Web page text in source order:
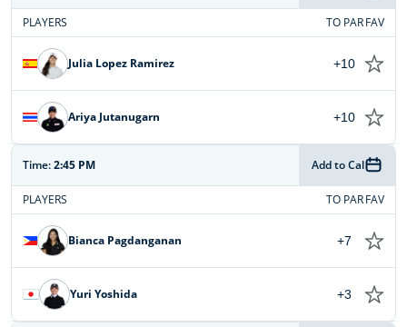
PLAYERS TO PAR FAV
Julia Lopez Ramirez +10
Ariya Jutanugarn +10
Time:2:45 PM Add to Cal
PLAYERS TO PAR FAV
Bianca Pagdanganan +7
Yuri Yoshida +3